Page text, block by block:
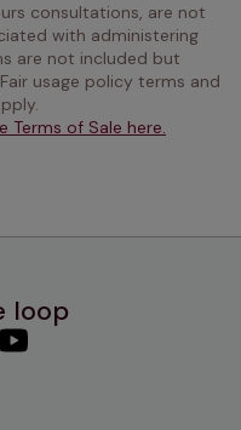
consultations, are not
with administering
are not included but
usage policy terms and
Terms of Sale here.
loop
PHC